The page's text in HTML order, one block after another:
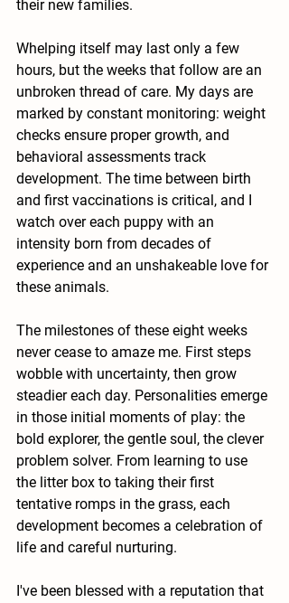
their new families.
Whelping itself may last only a few
hours, but the weeks that follow are an
unbroken thread of care. My days are
marked by constant monitoring: weight
checks ensure proper growth, and
behavioral assessments track
development. The time between birth
and first vaccinations is critical, and I
watch over each puppy with an
intensity born from decades of
experience and an unshakeable love for
these animals.
The milestones of these eight weeks
never cease to amaze me. First steps
wobble with uncertainty, then grow
steadier each day. Personalities emerge
in those initial moments of play: the
bold explorer, the gentle soul, the clever
problem solver. From learning to use
the litter box to taking their first
tentative romps in the grass, each
development becomes a celebration of
life and careful nurturing.
I've been blessed with a reputation that